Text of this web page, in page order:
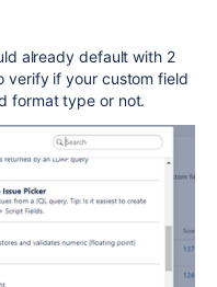
already default with 2
verify if your custom field
format type or not.